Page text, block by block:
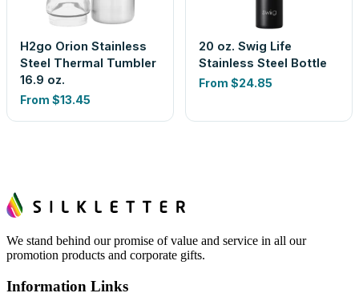
H2go Orion Stainless
Steel Thermal Tumbler
16.9 oz.
From $13.45
20 oz. Swig Life
Stainless Steel Bottle
From $24.85
We stand behind our promise of value and service in all our
promotion products and corporate gifts.
Information Links